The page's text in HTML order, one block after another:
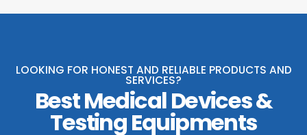
LOOKING FOR HONEST AND RELIABLE PRODUCTS AND
SERVICES?
Best Medical Devices &
Testing Equipments